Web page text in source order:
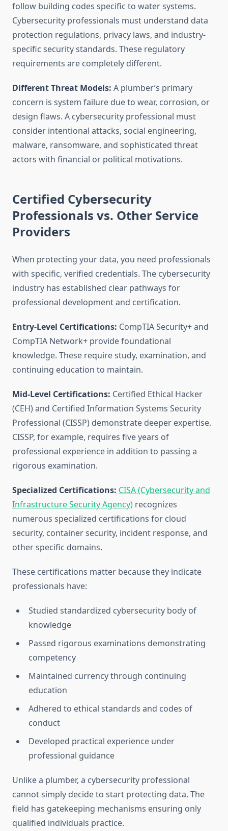
follow building codes specific to water systems.
Cybersecurity professionals must understand data
protection regulations, privacy laws, and industry-
specific security standards. These regulatory
requirements are completely different.
Different Threat Models: A plumber’s primary
concern is system failure due to wear, corrosion, or
design flaws. A cybersecurity professional must
consider intentional attacks, social engineering,
malware, ransomware, and sophisticated threat
actors with financial or political motivations.
Certified Cybersecurity
Professionals vs. Other Service
Providers
When protecting your data, you need professionals
with specific, verified credentials. The cybersecurity
industry has established clear pathways for
professional development and certification.
Entry-Level Certifications: CompTIA Security+ and
CompTIA Network+ provide foundational
knowledge. These require study, examination, and
continuing education to maintain.
Mid-Level Certifications: Certified Ethical Hacker
(CEH) and Certified Information Systems Security
Professional (CISSP) demonstrate deeper expertise.
CISSP, for example, requires five years of
professional experience in addition to passing a
rigorous examination.
Specialized Certifications: CISA (Cybersecurity and
Infrastructure Security Agency) recognizes
numerous specialized certifications for cloud
security, container security, incident response, and
other specific domains.
These certifications matter because they indicate
professionals have:
Studied standardized cybersecurity body of
knowledge
Passed rigorous examinations demonstrating
competency
Maintained currency through continuing
education
Adhered to ethical standards and codes of
conduct
Developed practical experience under
professional guidance
Unlike a plumber, a cybersecurity professional
cannot simply decide to start protecting data. The
field has gatekeeping mechanisms ensuring only
qualified individuals practice.